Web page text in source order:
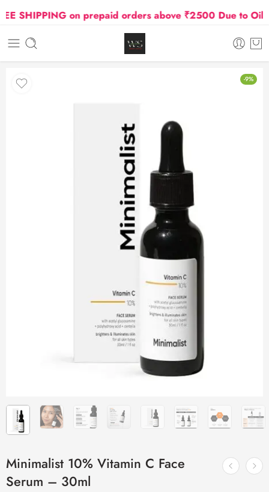
SHIPPING on prepaid orders above ₹2500 Due to Oil
-9%
Minimalist 10% Vitamin C Face
Serum – 30ml